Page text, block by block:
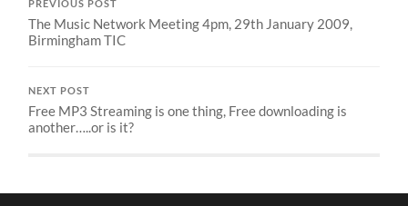
PREVIOUS POST
The Music Network Meeting 4pm, 29th January 2009,
Birmingham TIC
NEXT POST
Free MP3 Streaming is one thing, Free downloading is
another…..or is it?